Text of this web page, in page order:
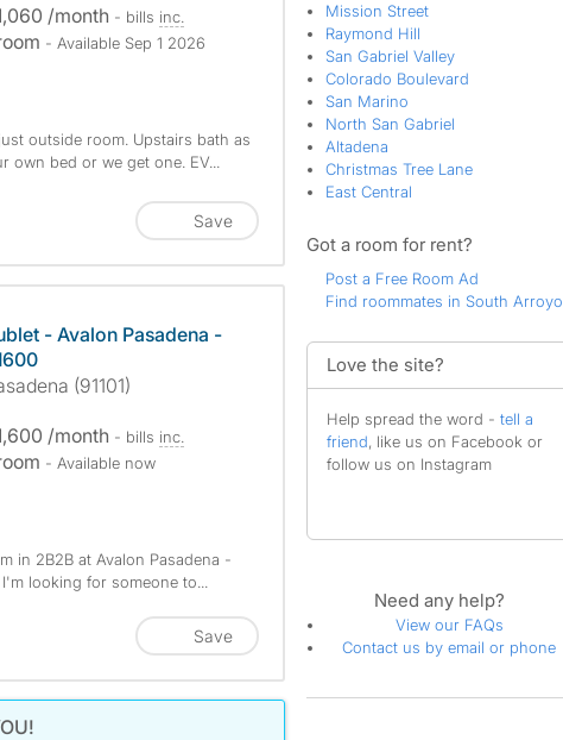
/month - bills inc.
- Available Sep 1 2026
outside room. Upstairs bath as
bed or we get one. EV...
Save
- Avalon Pasadena -
(91101)
/month - bills inc.
- Available now
in 2B2B at Avalon Pasadena -
looking for someone to...
Save
Mission Street
Raymond Hill
San Gabriel Valley
Colorado Boulevard
San Marino
North San Gabriel
Altadena
Christmas Tree Lane
East Central
Got a room for rent?
Post a Free Room Ad
Find roommates in South Arroyo
Love the site?
Help spread the word - tell a
friend, like us on Facebook or
follow us on Instagram
Need any help?
View our FAQs
Contact us by email or phone